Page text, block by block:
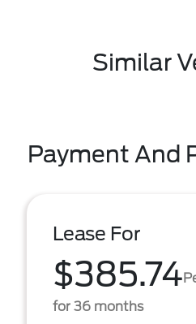
Similar
Payment And
Lease For
$385.74
for 36 months